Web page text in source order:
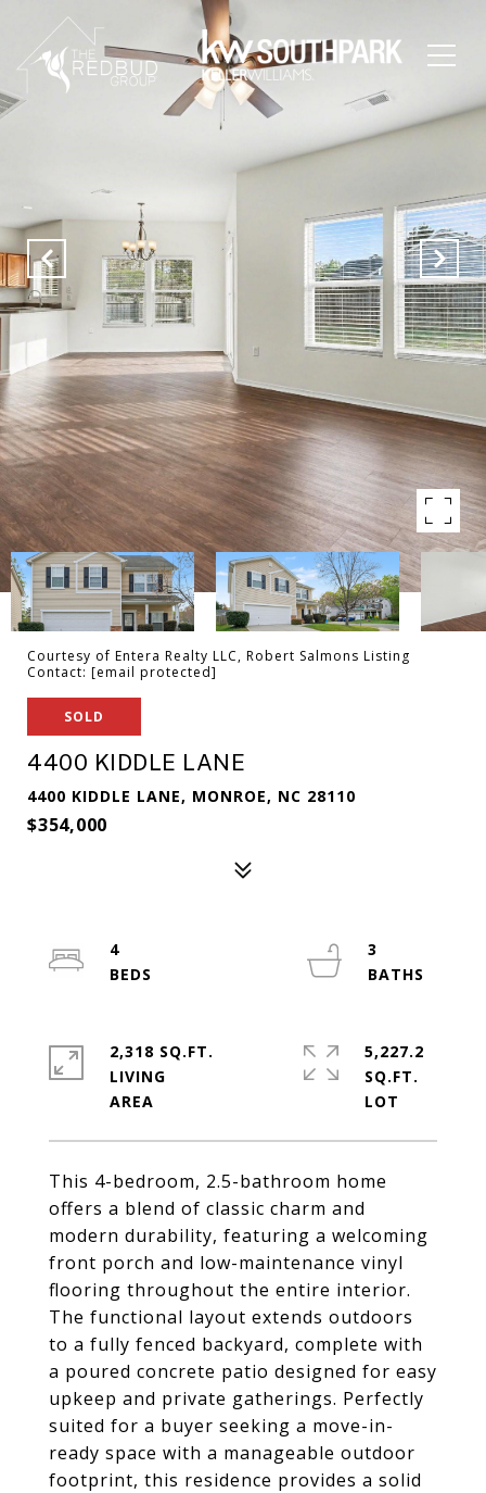
Courtesy of Entera Realty LLC, Robert Salmons Listing
Contact: [email protected]
SOLD
4400 KIDDLE LANE
4400 KIDDLE LANE, MONROE, NC 28110
$354,000
This 4-bedroom, 2.5-bathroom home
offers a blend of classic charm and
modern durability, featuring a welcoming
front porch and low-maintenance vinyl
flooring throughout the entire interior.
The functional layout extends outdoors
to a fully fenced backyard, complete with
a poured concrete patio designed for easy
upkeep and private gatherings. Perfectly
suited for a buyer seeking a move-in-
ready space with a manageable outdoor
footprint, this residence provides a solid
4
3
2,318 SQ.FT.
LIVING
5,227.2
SQ.FT.